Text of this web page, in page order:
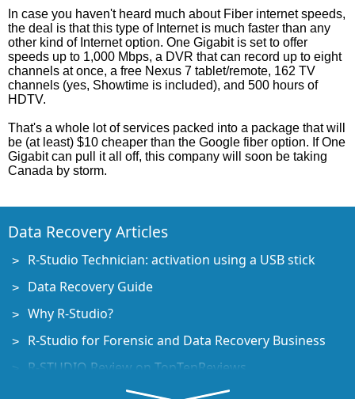
In case you haven't heard much about Fiber internet speeds,
the deal is that this type of Internet is much faster than any
other kind of Internet option. One Gigabit is set to offer
speeds up to 1,000 Mbps, a DVR that can record up to eight
channels at once, a free Nexus 7 tablet/remote, 162 TV
channels (yes, Showtime is included), and 500 hours of
HDTV.
That's a whole lot of services packed into a package that will
be (at least) $10 cheaper than the Google fiber option. If One
Gigabit can pull it all off, this company will soon be taking
Canada by storm.
Data Recovery Articles
R-Studio Technician: activation using a USB stick
Data Recovery Guide
Why R-Studio?
R-Studio for Forensic and Data Recovery Business
R-STUDIO Review on TopTenReviews
File Recovery Specifics for SSD devices